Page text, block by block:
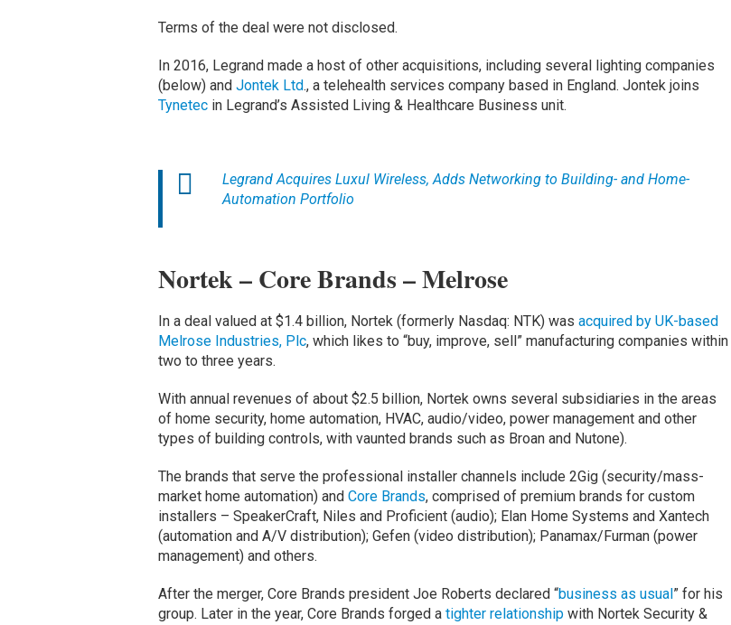
Terms of the deal were not disclosed.
In 2016, Legrand made a host of other acquisitions, including several lighting companies
(below) and Jontek Ltd., a telehealth services company based in England. Jontek joins
Tynetecin Legrand’s Assisted Living & Healthcare Business unit.
Legrand Acquires Luxul Wireless, Adds Networking to Building- and Home-
Automation Portfolio
Nortek – Core Brands – Melrose
In a deal valued at $1.4 billion, Nortek (formerly Nasdaq: NTK) was acquired by UK-based
Melrose Industries, Plc, which likes to “buy, improve, sell” manufacturing companies within
two to three years.
With annual revenues of about $2.5 billion, Nortek owns several subsidiaries in the areas
of home security, home automation, HVAC, audio/video, power management and other
types of building controls, with vaunted brands such as Broan and Nutone).
The brands that serve the professional installer channels include 2Gig (security/mass-
market home automation) and Core Brands, comprised of premium brands for custom
installers – SpeakerCraft, Niles and Proficient (audio); Elan Home Systems and Xantech
(automation and A/V distribution); Gefen (video distribution); Panamax/Furman (power
management) and others.
After the merger, Core Brands president Joe Roberts declared “business as usual” for his
group. Later in the year, Core Brands forged a tighter relationshipwith Nortek Security &